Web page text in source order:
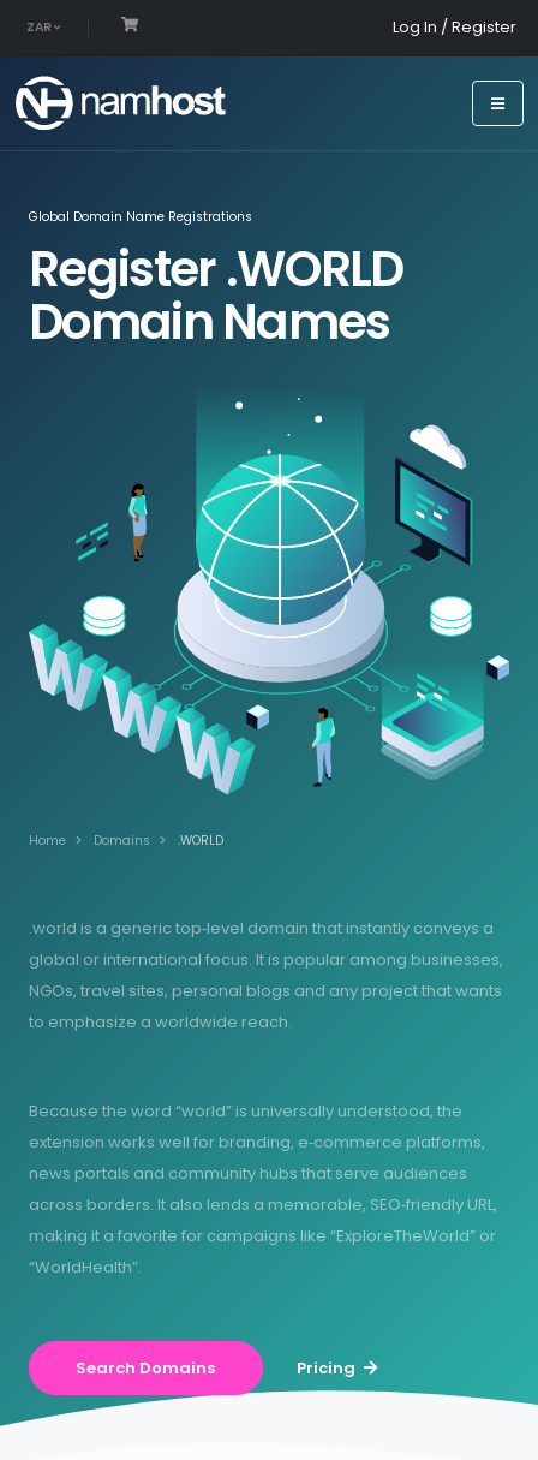
ZAR Log In / Register
Global Domain Name Registrations
Register .WORLD
Domain Names
Home Domains .WORLD
.world is a generic top‑level domain that instantly conveys a
global or international focus. It is popular among businesses,
NGOs, travel sites, personal blogs and any project that wants
to emphasize a worldwide reach.
Because the word “world” is universally understood, the
extension works well for branding, e‑commerce platforms,
news portals and community hubs that serve audiences
across borders. It also lends a memorable, SEO‑friendly URL,
making it a favorite for campaigns like “ExploreTheWorld” or
“WorldHealth”.
Search Domains Pricing